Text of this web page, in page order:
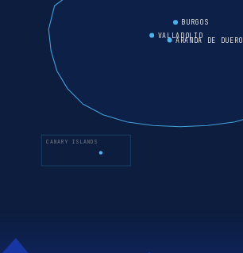
CANARY ISLANDS
VALLADOLID
BURGOS
ARANDA DE DUERO